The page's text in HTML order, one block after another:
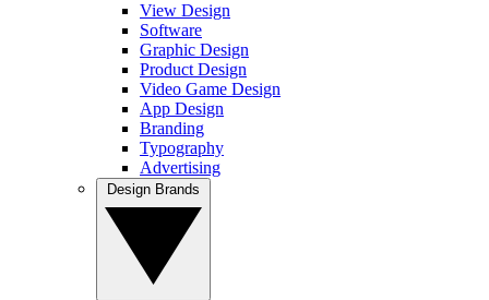
View Design
Software
Graphic Design
Product Design
Video Game Design
App Design
Branding
Typography
Advertising